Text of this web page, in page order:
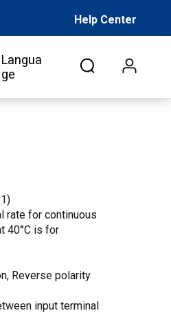
Help Center
Video About Us
Langua
ge
rate for continuous
40°C is for
Reverse polarity
input terminal